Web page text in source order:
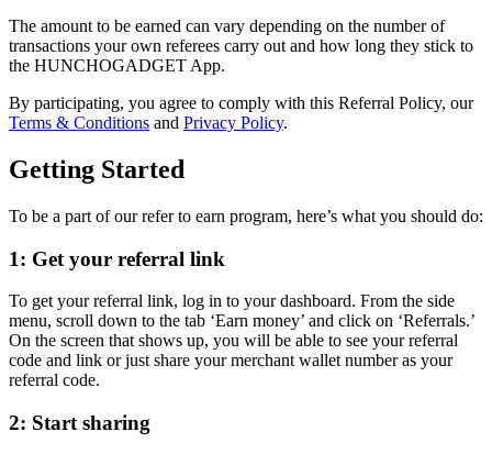
The amount to be earned can vary depending on the number of
transactions your own referees carry out and how long they stick to
the HUNCHOGADGET App.
By participating, you agree to comply with this Referral Policy, our
Terms & Conditions and Privacy Policy.
Getting Started
To be a part of our refer to earn program, here’s what you should do:
1: Get your referral link
To get your referral link, log in to your dashboard. From the side
menu, scroll down to the tab ‘Earn money’ and click on ‘Referrals.’
On the screen that shows up, you will be able to see your referral
code and link or just share your merchant wallet number as your
referral code.
2: Start sharing